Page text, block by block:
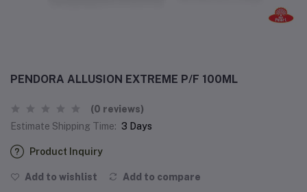
PENDORA ALLUSION EXTREME P/F 100ML
(0 reviews)
Estimate Shipping Time: 3 Days
Product Inquiry
Add to wishlist Add to compare